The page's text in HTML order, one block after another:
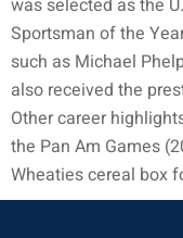
was selected as the
Sportsman of the
such as Michael
also received the
Other career
the Pan Am Games
Wheaties cereal box